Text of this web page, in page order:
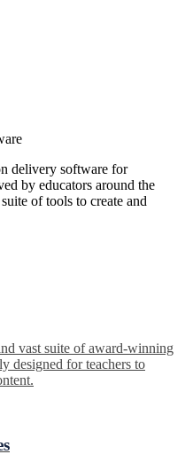
delivery software for
by educators around the
of tools to create and
vast suite of award-winning
designed for teachers to